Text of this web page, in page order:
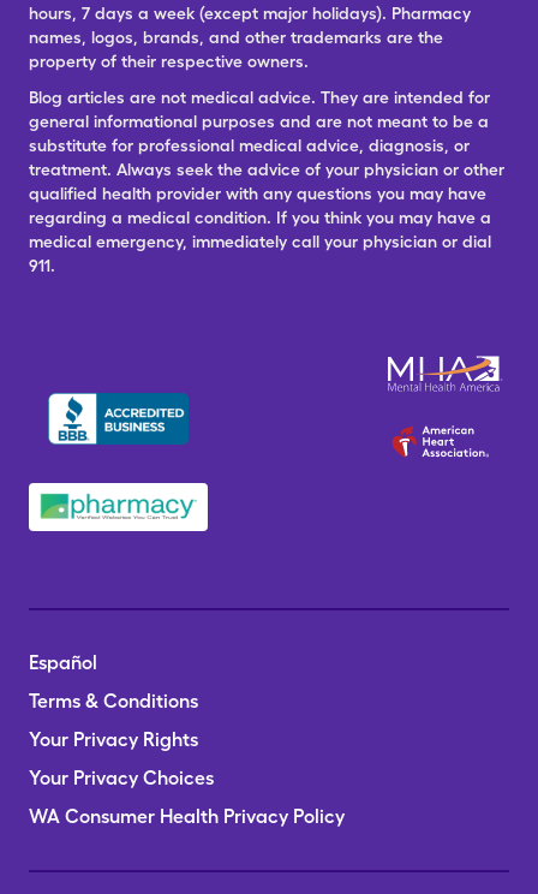
hours, 7 days a week (except major holidays). Pharmacy
names, logos, brands, and other trademarks are the
property of their respective owners.
Blog articles are not medical advice. They are intended for
general informational purposes and are not meant to be a
substitute for professional medical advice, diagnosis, or
treatment. Always seek the advice of your physician or other
qualified health provider with any questions you may have
regarding a medical condition. If you think you may have a
medical emergency, immediately call your physician or dial
911.
Español
Terms & Conditions
Your Privacy Rights
Your Privacy Choices
WA Consumer Health Privacy Policy